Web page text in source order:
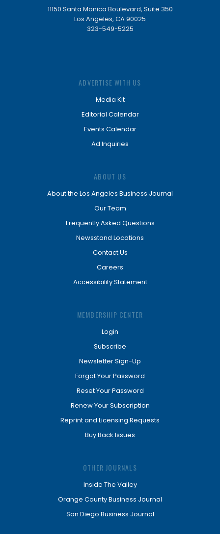
11150 Santa Monica Boulevard, Suite 350
Los Angeles, CA 90025
323-549-5225
ADVERTISE WITH US
Media Kit
Editorial Calendar
Events Calendar
Ad Inquiries
ABOUT US
About the Los Angeles Business Journal
Our Team
Frequently Asked Questions
Newsstand Locations
Contact Us
Careers
Accessibility Statement
MEMBERSHIP CENTER
Login
Subscribe
Newsletter Sign-Up
Forgot Your Password
Reset Your Password
Renew Your Subscription
Reprint and Licensing Requests
Buy Back Issues
OTHER JOURNALS
Inside The Valley
Orange County Business Journal
San Diego Business Journal